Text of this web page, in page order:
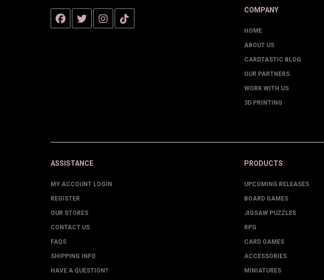
COMPANY
HOME
ABOUT US
CARDTASTIC BLOG
OUR PARTNERS
WORK WITH US
3D PRINTING
ASSISTANCE
MY ACCOUNT LOGIN
REGISTER
OUR STORES
CONTACT US
FAQS
SHIPPING INFO
HAVE A QUESTION?
PRODUCTS
UPCOMING RELEASES
BOARD GAMES
JIGSAW PUZZLES
RPG
CARD GAMES
ACCESSORIES
MINIATURES